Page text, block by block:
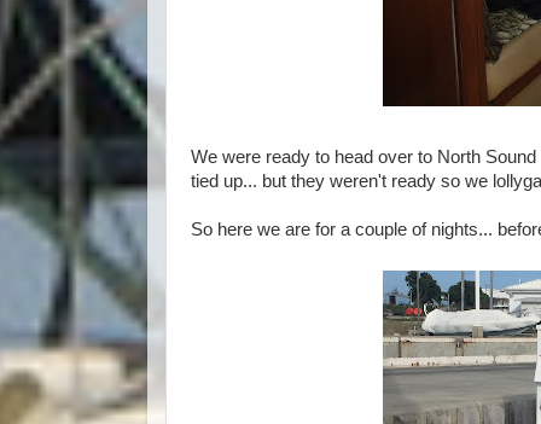
We were ready to head over to North
tied up... but they weren't ready so we
So here we are for a couple of nights...